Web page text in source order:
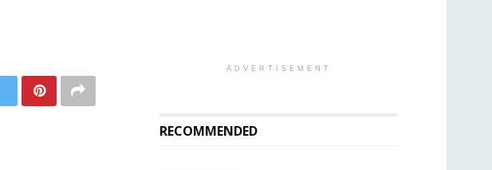
ADVERTISEMENT
RECOMMENDED